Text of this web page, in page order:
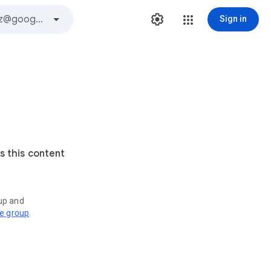
Sign in
this content
and
group